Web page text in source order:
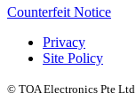
Counterfeit Notice
Privacy
Site Policy
© TOA Electronics Pte